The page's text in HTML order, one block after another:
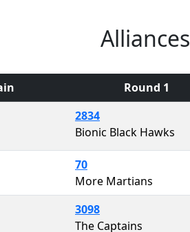
Alliances
Round 1
2834
Bionic Black Hawks
70
More Martians
3098
The Captains